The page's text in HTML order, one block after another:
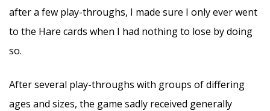
after a few play-throughs, I made sure I only ever went
to the Hare cards when I had nothing to lose by doing
so.
After several play-throughs with groups of differing
ages and sizes, the game sadly received generally